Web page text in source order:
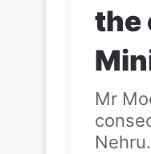
the
Mr
Nehru.